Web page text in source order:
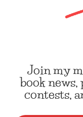
Join my
book
contests,